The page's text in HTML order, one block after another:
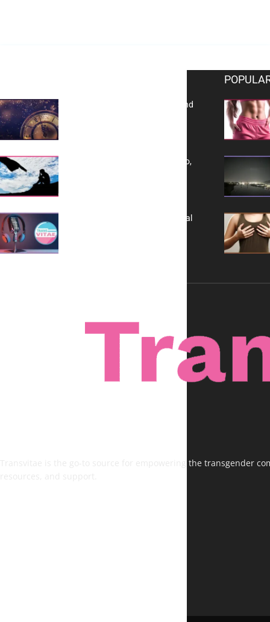
Reflecting on 2025: Gratitude and
Yes, TransVitae Has Ads, And No,
A New Kind of Conversation: Real
Transvitae is the go-to source for empowering the transgender